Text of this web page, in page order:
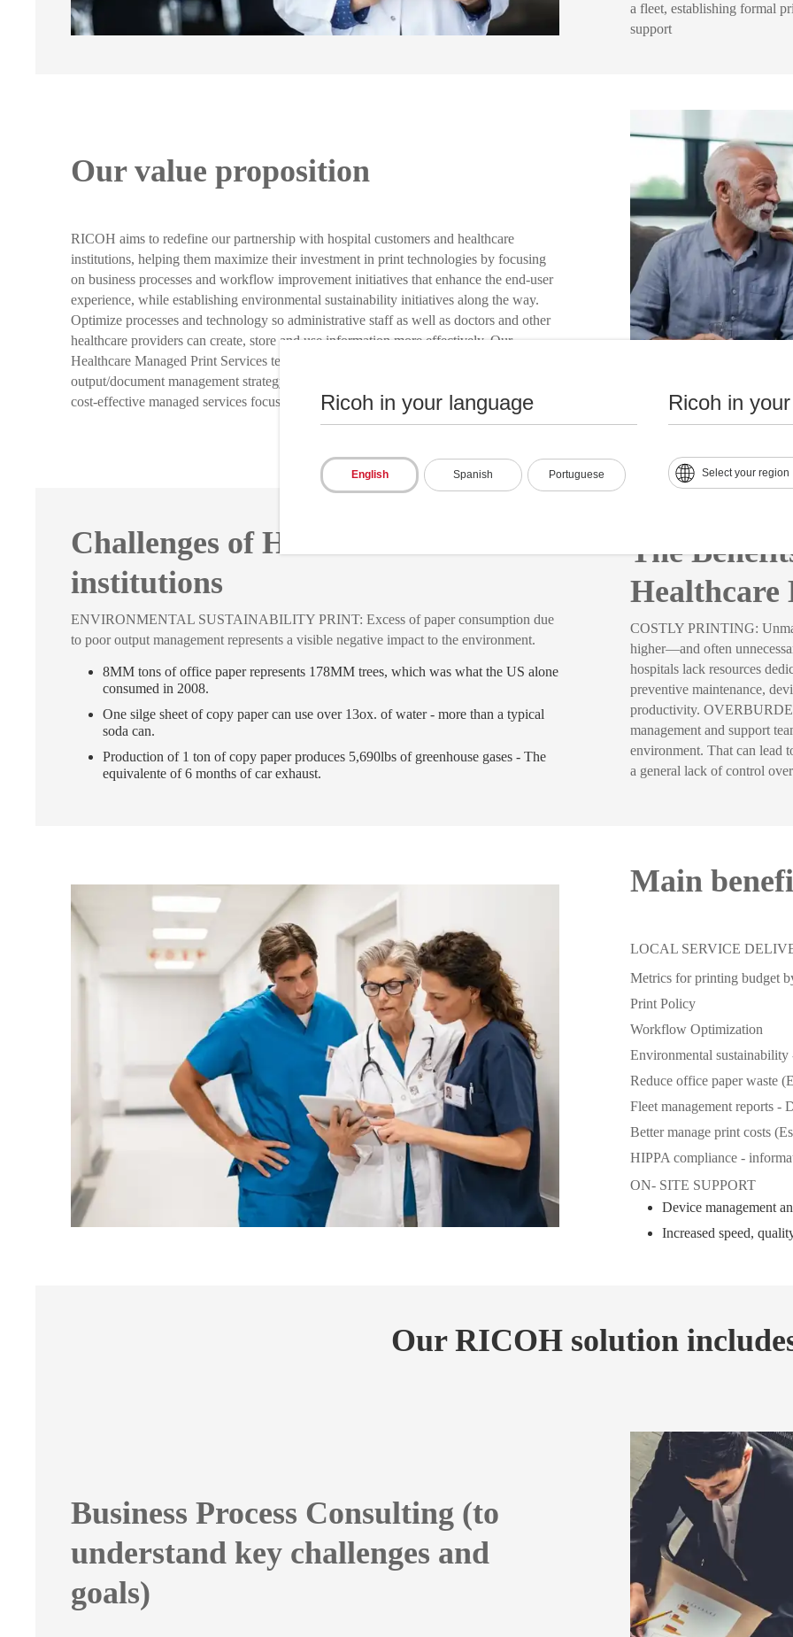
Ricoh in your language
English Spanish Portuguese
Ricoh in
Select your region
a fleet, establishing formal
support
Our value proposition
RICOH aims to redefine our partnership with hospital customers and healthcare
institutions, helping them maximize their investment in print technologies by focusing
on business processes and workflow improvement initiatives that enhance the end-user
experience, while establishing environmental sustainability initiatives along the way.
Optimize processes and technology so administrative staff as well as doctors and other
healthcare providers can create, store and use information more effectively. Our
Healthcare Managed Print Services team works with you to develop the right
output/document management strategy for your healthcare institution and to provide
cost-effective managed services focused on environmental sustainability.
Challenges of Healthcare
institutions
ENVIRONMENTAL SUSTAINABILITY PRINT: Excess of paper consumption due
to poor output management represents a visible negative impact to the environment.
8MM tons of office paper represents 178MM trees, which was what the US alone
consumed in 2008.
One silge sheet of copy paper can use over 13ox. of water - more than a typical
soda can.
Production of 1 ton of copy paper produces 5,690lbs of greenhouse gases - The
equivalente of 6 months of car exhaust.
The
Healthcare
COSTLY PRINTING:
higher—and often
hospitals lack resources
preventive maintenance,
productivity.
management and support
environment. That can lead
a general lack of control
Main
LOCAL SERVICE
Metrics for printing budget
Print Policy
Workflow Optimization
Environmental sustainability
Reduce office paper waste
Fleet management reports -
Better manage print costs
HIPPA compliance -
ON- SITE SUPPORT
Device management
Increased speed,
Our RICOH solution
Business Process Consulting (to
understand key challenges and
goals)